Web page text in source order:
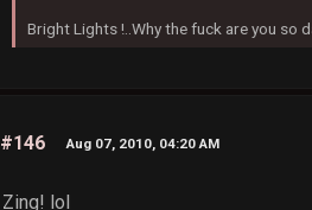
Bright Lights !..Why the fuck are you so
#146 Aug 07, 2010, 04:20 AM
Zing! lol